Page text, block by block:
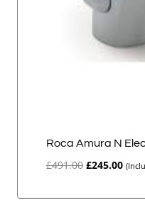
Roca Amura N
£491.00 Original
£245.00